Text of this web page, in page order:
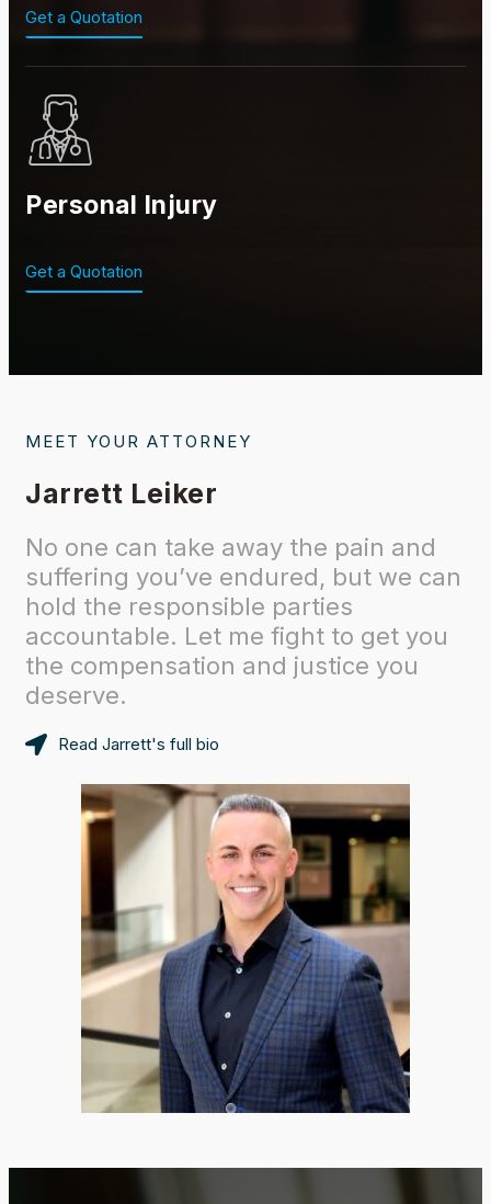
Get a Quotation
Personal Injury
Get a Quotation
MEET YOUR ATTORNEY
Jarrett Leiker
No one can take away the pain and
suffering you’ve endured, but we can
hold the responsible parties
accountable. Let me fight to get you
the compensation and justice you
deserve.
Read Jarrett's full bio